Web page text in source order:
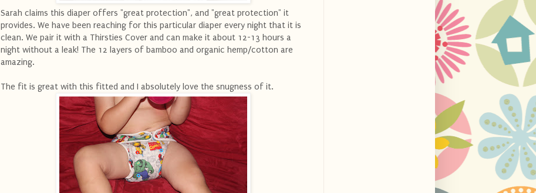
Sarah claims this diaper offers "great protection", and "great protection" it
provides. We have been reaching for this particular diaper every night that it is
clean. We pair it with a Thirsties Cover and can make it about 12-13 hours a
night without a leak! The 12 layers of bamboo and organic hemp/cotton are
amazing.
The fit is great with this fitted and I absolutely love the snugness of it.